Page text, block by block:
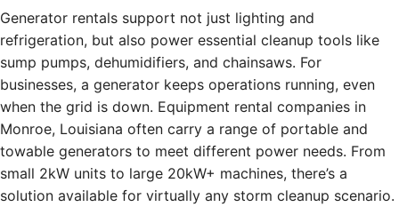
Generator rentals support not just lighting and
refrigeration, but also power essential cleanup tools like
sump pumps, dehumidifiers, and chainsaws. For
businesses, a generator keeps operations running, even
when the grid is down. Equipment rental companies in
Monroe, Louisiana often carry a range of portable and
towable generators to meet different power needs. From
small 2kW units to large 20kW+ machines, there’s a
solution available for virtually any storm cleanup scenario.